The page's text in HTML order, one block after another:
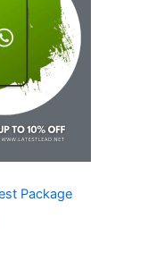
Package